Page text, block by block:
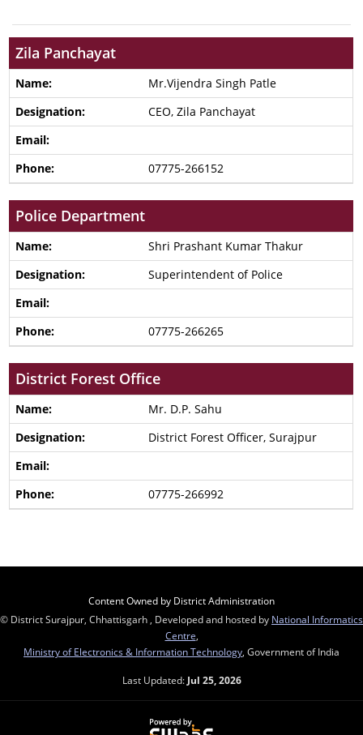
Zila Panchayat
Mr.Vijendra Singh Patle
CEO, Zila Panchayat
07775-266152
Police Department
Shri Prashant Kumar Thakur
Superintendent of Police
07775-266265
District Forest Office
Mr. D.P. Sahu
District Forest Officer, Surajpur
07775-266992
Content Owned by District Administration
© District Surajpur, Chhattisgarh , Developed and hosted by National Informatics
Centre
Ministry of Electronics & Information Technology , Government of India
Last Updated: Jul 25, 2026